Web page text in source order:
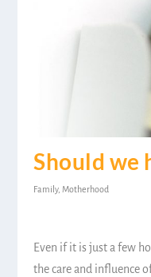
Should we
Family, Motherhood
Even if it is just a few
the care and influence